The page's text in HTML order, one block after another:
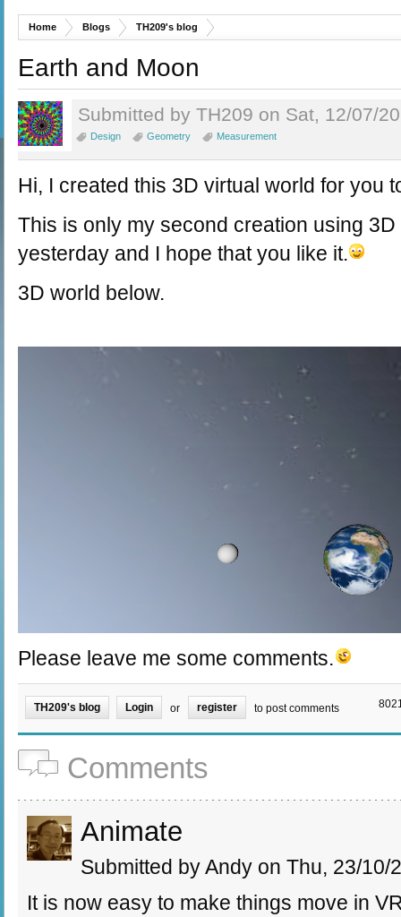
Home Blogs TH209's blog
Earth and Moon
Submitted by TH209 on Sat, 12/07/
Design Geometry Measurement
Hi, I created this 3D virtual world for you
This is only my second creation using
yesterday and I hope that you like it.
3D world below.
Please leave me some comments.
TH209's blog Login or register to post comments
Comments
Animate
Submitted by Andy on Thu, 23/10/
It is now easy to make things move in